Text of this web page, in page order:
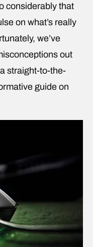
considerably that
on what’s really
we’ve
out
straight-to-the-
guide on